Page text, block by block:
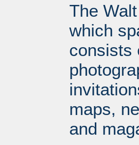
The
which
consists
maps,
and